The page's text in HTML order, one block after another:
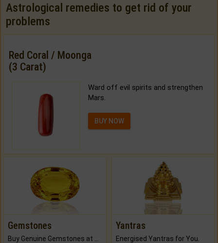
Astrological remedies to get rid of your
problems
Red Coral / Moonga
(3 Carat)
Ward off evil spirits and strengthen
Mars.
BUY NOW
Gemstones Yantras
Energised Yantras for You.